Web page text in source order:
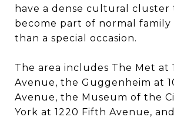
have a dense cultural cluster
become part of normal
than a special occasion.
The area includes The Met at
Avenue, the Guggenheim at
Avenue, the Museum of the
York at 1220 Fifth Avenue,